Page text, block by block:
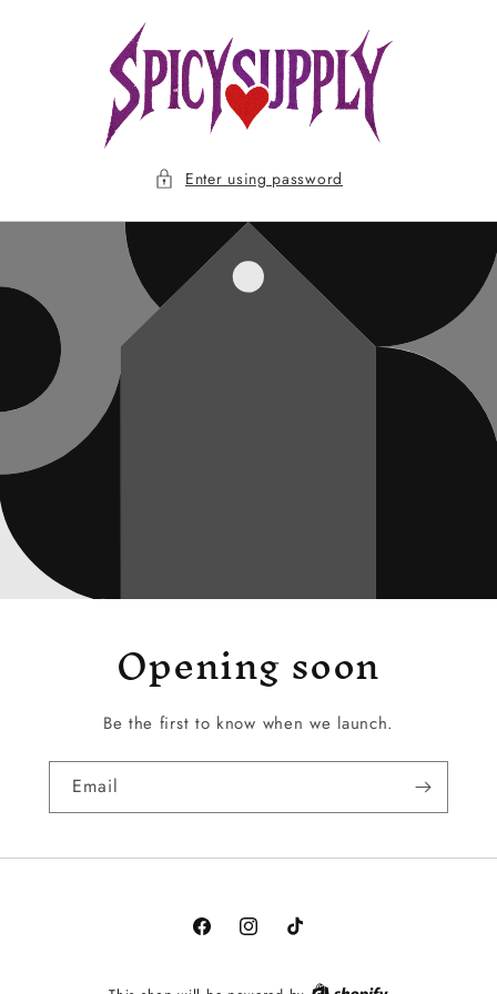
Enter using password
Opening soon
Be the first to know when we launch.
Email
FacebookInstagramTikTok